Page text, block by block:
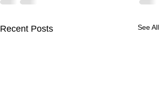
Recent Posts See All